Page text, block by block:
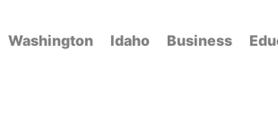
Washington Idaho Business